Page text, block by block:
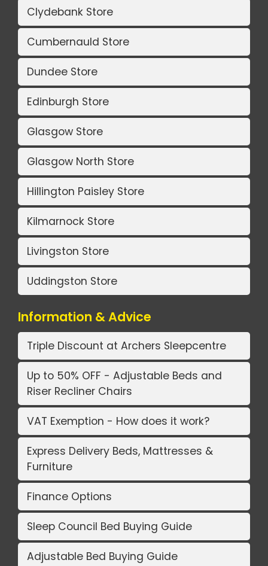
Clydebank Store
Cumbernauld Store
Dundee Store
Edinburgh Store
Glasgow Store
Glasgow North Store
Hillington Paisley Store
Kilmarnock Store
Livingston Store
Uddingston Store
Information & Advice
Triple Discount at Archers Sleepcentre
Up to 50% OFF - Adjustable Beds and
Riser Recliner Chairs
VAT Exemption - How does it work?
Express Delivery Beds, Mattresses &
Furniture
Finance Options
Sleep Council Bed Buying Guide
Adjustable Bed Buying Guide